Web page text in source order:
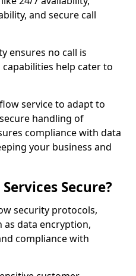
and secure call
ensures no call is
help cater to
service to adapt to
handling of
compliance with data
your business and
Secure?
security protocols,
as data encryption,
compliance with